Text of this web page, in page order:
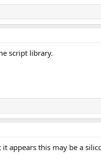
script library.
appears this may be a